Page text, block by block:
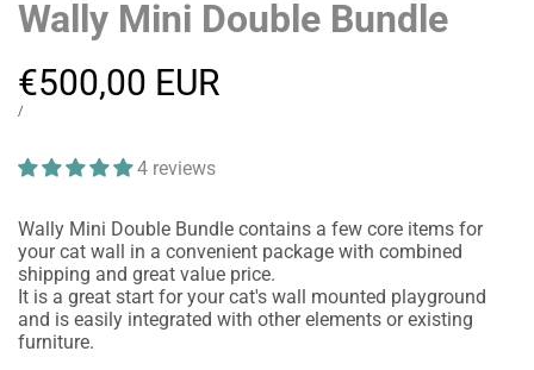
Wally Mini Double Bundle
Sale
price
€500,00 EUR
UNIT
/
4 reviews
Wally Mini Double Bundle contains a few core items for
your cat wall in a convenient package with combined
shipping and great value price.
It is a great start for your cat's wall mounted playground
and is easily integrated with other elements or existing
furniture.